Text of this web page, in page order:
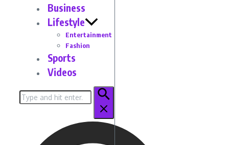
Business
Lifestyle
Entertainment
Fashion
Sports
Videos
Search
for: